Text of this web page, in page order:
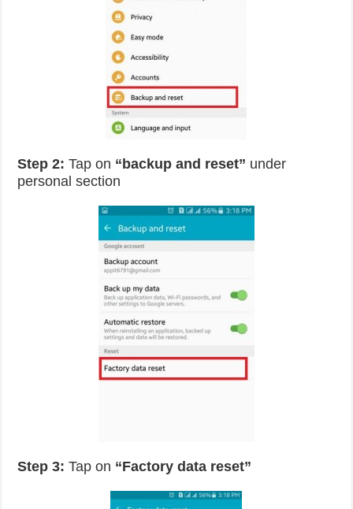
Step 2: Tap on “backup and reset” under
personal section
Step 3: Tap on “Factory data reset”